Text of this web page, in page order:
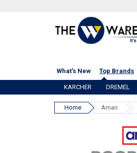
What's New
Top Brands
KARCHER DREMEL
Home Aman